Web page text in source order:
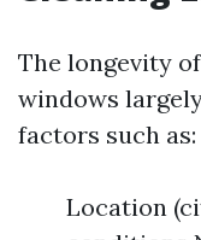
The longevity
windows
factors such as:
Location